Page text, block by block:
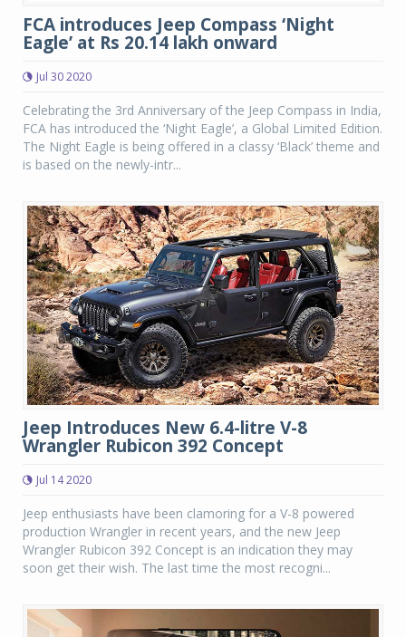
FCA introduces Jeep Compass ‘Night
Eagle’ at Rs 20.14 lakh onward
Jul 30 2020
Celebrating the 3rd Anniversary of the Jeep Compass in India,
FCA has introduced the ‘Night Eagle’, a Global Limited Edition.
The Night Eagle is being offered in a classy ‘Black’ theme and
is based on the newly-intr...
Jeep Introduces New 6.4-litre V-8
Wrangler Rubicon 392 Concept
Jul 14 2020
Jeep enthusiasts have been clamoring for a V-8 powered
production Wrangler in recent years, and the new Jeep
Wrangler Rubicon 392 Concept is an indication they may
soon get their wish. The last time the most recogni...